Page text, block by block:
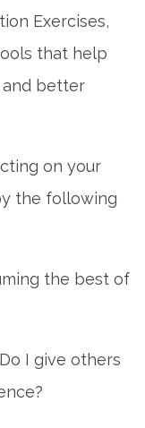
Exercises,
that help
better
on your
the following
the best of
I give others